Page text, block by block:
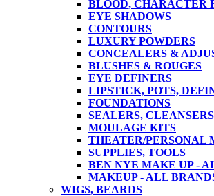
BLOOD, CHARACTER
EYE SHADOWS
CONTOURS
LUXURY POWDERS
CONCEALERS &
BLUSHES & ROUGES
EYE DEFINERS
LIPSTICK, POTS,
FOUNDATIONS
SEALERS,
MOULAGE KITS
THEATER/PERSONAL
SUPPLIES, TOOLS
BEN NYE MAKE UP -
MAKEUP - ALL
WIGS, BEARDS